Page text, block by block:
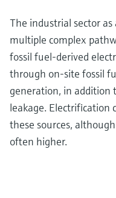
The industrial sector
multiple complex
fossil fuel-derived
through on-site fossil
generation, in addition
leakage. Electrification
these sources,
often higher.